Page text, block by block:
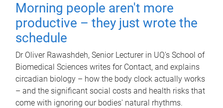
Morning people aren't more
productive – they just wrote the
schedule
Dr Oliver Rawashdeh, Senior Lecturer in UQ's School of
Biomedical Sciences writes for Contact, and explains
circadian biology – how the body clock actually works
– and the significant social costs and health risks that
come with ignoring our bodies' natural rhythms.